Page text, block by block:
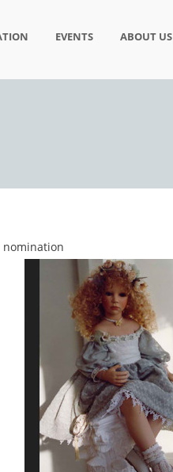
EVENTS ABOUT US
nomination